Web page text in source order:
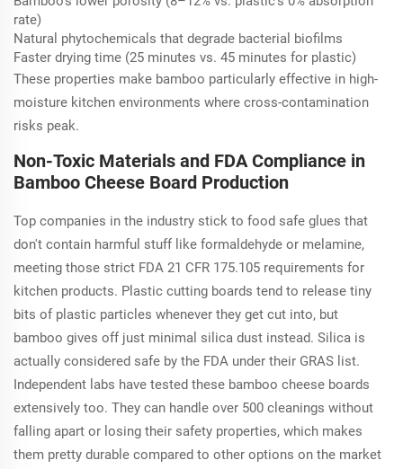
rate)
Natural phytochemicals that degrade bacterial biofilms
Faster drying time (25 minutes vs. 45 minutes for plastic)
These properties make bamboo particularly effective in high-
moisture kitchen environments where cross-contamination
risks peak.
Non-Toxic Materials and FDA Compliance in
Bamboo Cheese Board Production
Top companies in the industry stick to food safe glues that
don't contain harmful stuff like formaldehyde or melamine,
meeting those strict FDA 21 CFR 175.105 requirements for
kitchen products. Plastic cutting boards tend to release tiny
bits of plastic particles whenever they get cut into, but
bamboo gives off just minimal silica dust instead. Silica is
actually considered safe by the FDA under their GRAS list.
Independent labs have tested these bamboo cheese boards
extensively too. They can handle over 500 cleanings without
falling apart or losing their safety properties, which makes
them pretty durable compared to other options on the market